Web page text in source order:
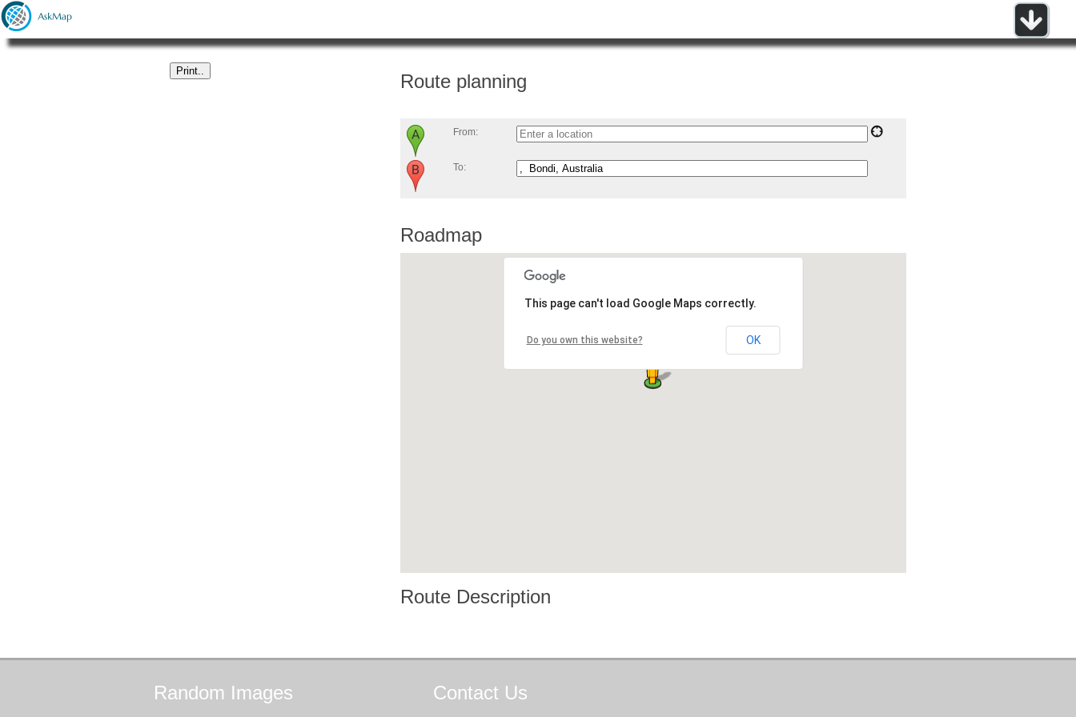
Route planning
From:
To:
Roadmap
This page can't load Google Maps correctly.
Do you own this website? OK
Route Description
Random Images Contact Us